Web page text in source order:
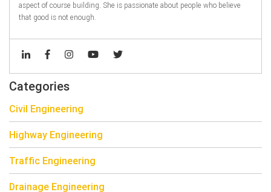
aspect of course building. She is passionate about people who believe
that good is not enough.
Categories
Civil Engineering
Highway Engineering
Traffic Engineering
Drainage Engineering